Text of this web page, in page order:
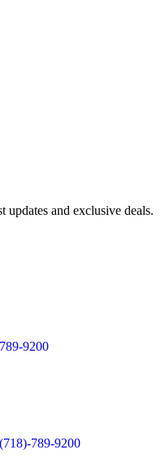
updates and exclusive deals.
9200
(718)-789-9200